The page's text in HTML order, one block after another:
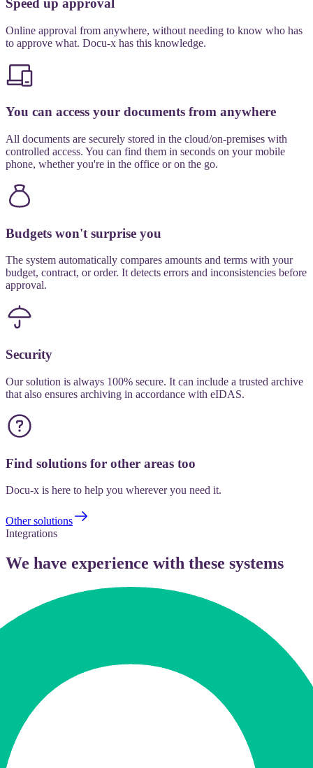
Speed up approval
Online approval from anywhere, without needing to know who has
to approve what. Docu-x has this knowledge.
You can access your documents from anywhere
All documents are securely stored in the cloud/on-premises with
controlled access. You can find them in seconds on your mobile
phone, whether you're in the office or on the go.
Budgets won't surprise you
The system automatically compares amounts and terms with your
budget, contract, or order. It detects errors and inconsistencies before
approval.
Security
Our solution is always 100% secure. It can include a trusted archive
that also ensures archiving in accordance with eIDAS.
Find solutions for other areas too
Docu-x is here to help you wherever you need it.
Other solutions
Integrations
We have experience with these systems